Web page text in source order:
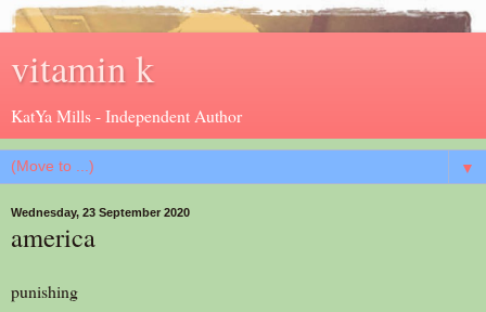
vitamin k
KatYa Mills - Independent Author
▼
Wednesday, 23 September 2020
america
punishing